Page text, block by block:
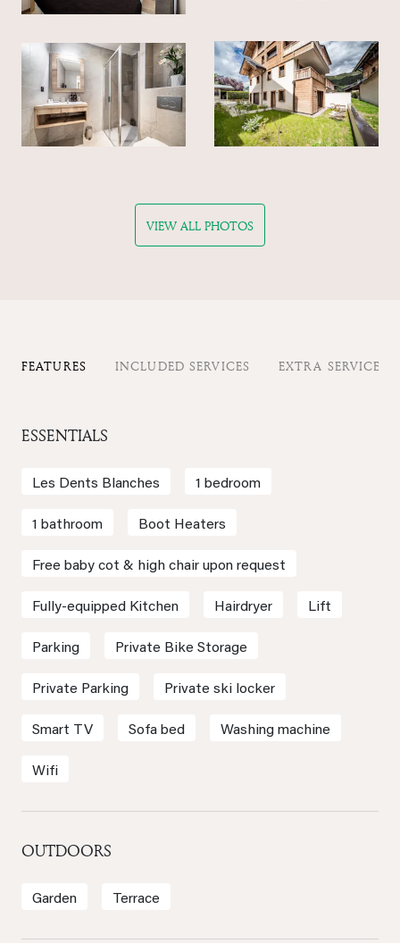
VIEW ALL PHOTOS
FEATURES INCLUDED SERVICES EXTRA SERVICES
ESSENTIALS
Les Dents Blanches 1 bedroom
1 bathroom Boot Heaters
Free baby cot & high chair upon request
Fully-equipped Kitchen Hairdryer Lift
Parking Private Bike Storage
Private Parking Private ski locker
Smart TV Sofa bed Washing machine
Wifi
OUTDOORS
Garden Terrace